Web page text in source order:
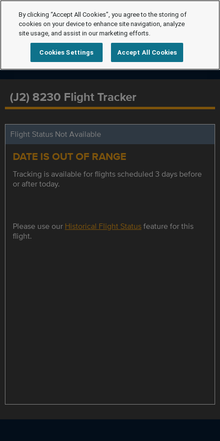
(J2) 8230 Flight Tracker
Flight Status Not Available
DATE IS OUT OF RANGE
Tracking is available for flights scheduled 3 days before
or after today.
Please use our Historical Flight Statusfeature for this
flight.
By clicking “Accept All Cookies”, you agree to the storing of
cookies on your device to enhance site navigation, analyze
site usage, and assist in our marketing efforts.
Cookies Settings Accept All Cookies